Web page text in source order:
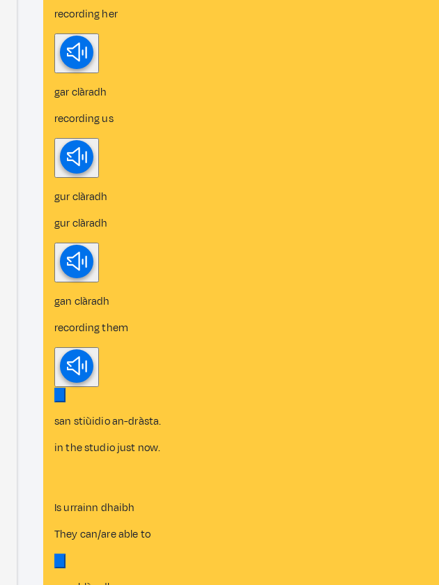
recording her
gar clàradh
recording us
gur clàradh
gur clàradh
gan clàradh
recording them
san stiùidio an-dràsta.
in the studio just now.
Is urrainn dhaibh
They can/are able to